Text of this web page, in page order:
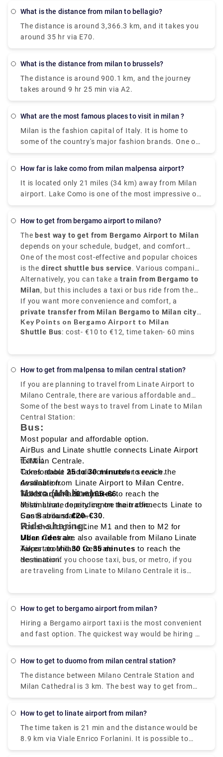
What is the distance from milan to bellagio?
The distance is around 3,366.3 km, and it takes you
around 35 hr via E70.
What is the distance from milan to brussels?
The distance is around 900.1 km, and the journey
takes around 9 hr 25 min via A2.
What are the most famous places to visit in milan ?
Milan is the fashion capital of Italy. It is home to
some of the country's major fashion brands. One of
the cities where you can find rich history, art, and
Duomo, Santa Maria Delle Grazie & The Last Supper,
Leonardo da Vinci National Museum of Science and
Technology, Galleria Vittorio Emanuele II) and
shopping centers are certain things that make a trip
to Milan worth it. Some of the most famous places
seeing the duomo,Galleria Vittorio Emanuele
II,Teatro alla Scala,Brera Design District.Palazzo
Brera,Castello Sforzesco,Chiesa di San,Bernardino
alle Ossa and Navigli neighborhood.
How far is lake como from milan malpensa airport?
It is located only 21 miles (34 km) away from Milan
airport. Lake Como is one of the most impressive of
the famous lakes you can find in the Lombardy
nearest airport to Lake Como. From the airport, if
you want to take the train there is the Malpensa
Express that goes to Saronno and from there you
need to take a train to Como. the journey takes 1
hour and 30 minutes or 2 hours depending on the
time interval for the change.it costs €17.80.
How to get from bergamo airport to milano?
The best way to get from Bergamo Airport to Milan
depends on your schedule, budget, and comfort
choices. It is situated approximately50 kilometers,
that is 31 miles,northeast of Milan,Orio al Serio
Airportis well-connected to the city.
One of the most cost-effective and popular choices
is the direct shuttle bus service. Various companies
provide frequent transfers fromBergamo Airport to
Milan city centre, mainly toMilano Centrale. These
buses run every 20 to 30 minutes, and take around
50 to 60 minutes, and the price is around€10 to
€12.
Alternatively, you can take atrain from Bergamo to
Milan, but this includes a taxi or bus ride from the
airport toBergamo train station. From there, trains
toMilano Centraletake around50 minutes and
cost about €6 to €8.
If you want more convenience and comfort, a
private transfer from Milan Bergamo to Milan city
centre, provided by Rydeu, offers direct service with
transparent pricing.
Key Points on Bergamo Airport to Milan
Shuttle Bus: cost- €10 to €12, time taken- 60 mins
Train: Via Bergamo city, cost- €6 to €8, time taken-
Private Transfer service: fixed rate, comfortable,
and direct transfer
How to get from malpensa to milan central station?
If you are planning to travel from Linate Airport to
Milano Centrale, there are various affordable and
fast travelling options available likebus, taxi,
metro, and ride sharing
Linate to Milano Centrale, that makes it easy to
reach the heart of the city.
Some of the best ways to travel from Linate to Milan
Central Station:
Bus:
Most popular and affordable option.
AirBus and Linate shuttle connects Linate Airport
to Milan Centrale.
Takes about25 to 30 minutesto reach the
destination.
Tickets cost around€5–€6.
Taxi:
Comfortable and direct transfer service.
Available from Linate Airport to Milan Centre.
Takes around20 minutesto reach the
destination, depending on the traffic.
Costs around€20–€30.
Metro (M4 line):
Milan Linate to city centre train connects Linate to
San Babila station.
You should go to Line M1 and then to M2 for
Milan Centrale.
Takes around30 to 35 minutes to reach the
destination.
Ride-sharing:
Uber ridesare also available from Milano Linate
Airport to Milano Centrale.
No matter if you choose taxi, bus, or metro, if you
are traveling from Linate to Milano Centrale it is
How to get to bergamo airport from milan?
Hiring a Bergamo airport taxi is the most convenient
and fast option. The quickest way would be hiring a
taxi which would cost you around €85 - €100 and
well which departs from Milan Centrale Piazza Luigi
di Savoia and arriving at Bergamo Airport Bus
Station station
How to get to duomo from milan central station?
The distance between Milano Centrale Station and
Milan Cathedral is 3 km. The best way to get from
Milano Centrale Station to Milan Cathedral without
15 min and the expense would be just €2. The
journey time between Milano Centrale Station and
Duomo (Milan Metro) (Station) is around 11 min and
covers a distance of around 3 km.
How to get to linate airport from milan?
The time taken is 21 min and the distance would be
8.9 km via Viale Enrico Forlanini. It is possible to
reach Milan Linate airport by train arriving at the